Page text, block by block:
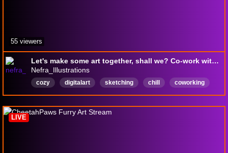
Let's make some art together, shall we? Co-work with me ♡ ꒰ NO MIC ꒱ — !shop !fish !commissions
Nefra_Illustrations
cozy digitalart sketching chill
coworking
nomic
procreate english artfight English
55 viewers
LIVE